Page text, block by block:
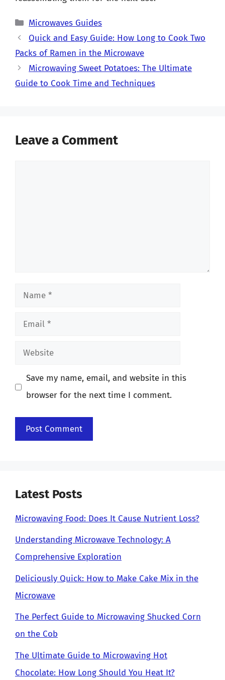
Categories
Microwaves Guides
Quick and Easy Guide: How Long to Cook Two
Packs of Ramen in the Microwave
Microwaving Sweet Potatoes: The Ultimate
Guide to Cook Time and Techniques
Leave a Comment
Name
Email
Website
Save my name, email, and website in this
browser for the next time I comment.
Latest Posts
Microwaving Food: Does It Cause Nutrient Loss?
Understanding Microwave Technology: A
Comprehensive Exploration
Deliciously Quick: How to Make Cake Mix in the
Microwave
The Perfect Guide to Microwaving Shucked Corn
on the Cob
The Ultimate Guide to Microwaving Hot
Chocolate: How Long Should You Heat It?